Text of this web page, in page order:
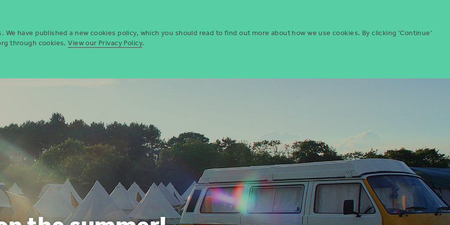
have published a new cookies policy, which you should read to find out more about how we use cookies. By clicking 'Continue'
through cookies.View our Privacy Policy.